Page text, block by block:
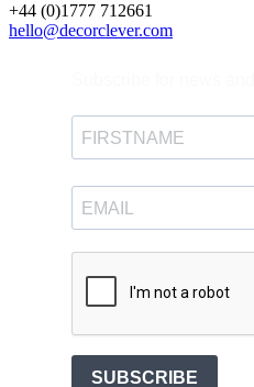
+44 (0)1777 712661
hello@decorclever.com
SUBSCRIBE